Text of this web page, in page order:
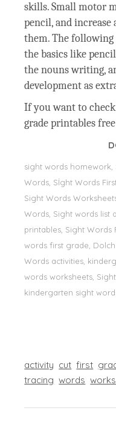
skills. Small motor
pencil, and increase
them. The following
the basics like
the nouns writing,
development as
If you want to
grade printables
sight words homework,
Words, Sİght Words
Sight Words
Words, Sight words list
printables, Sight
words first grade,
Words activities,
words worksheets,
kindergarten sight
activity cut first
tracing words